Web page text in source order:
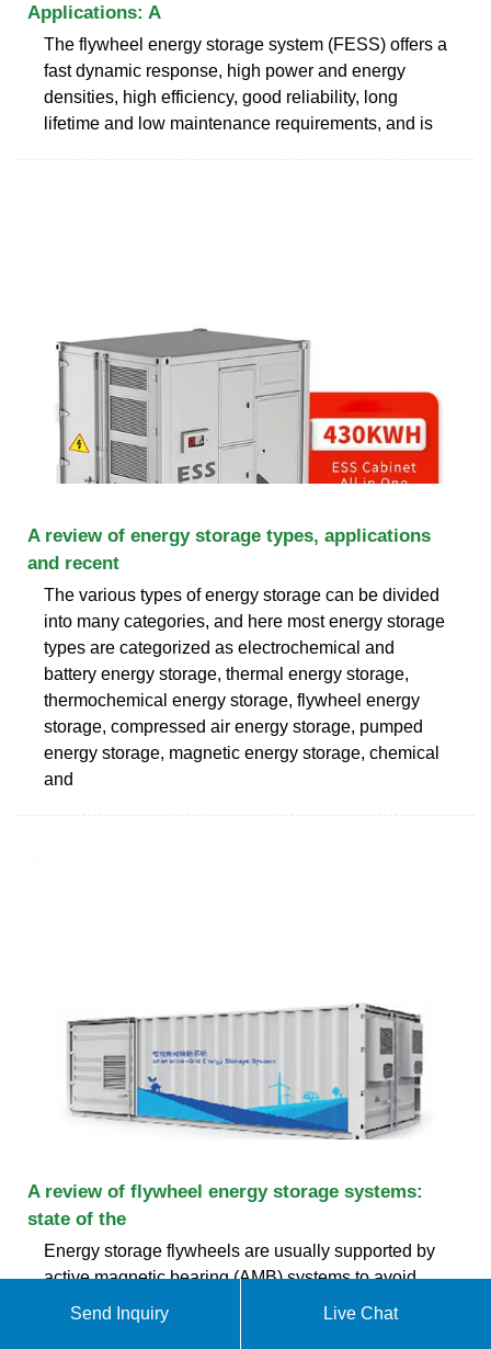
Applications: A
The flywheel energy storage system (FESS) offers a
fast dynamic response, high power and energy
densities, high efficiency, good reliability, long
lifetime and low maintenance requirements, and is
A review of energy storage types, applications
and recent
The various types of energy storage can be divided
into many categories, and here most energy storage
types are categorized as electrochemical and
battery energy storage, thermal energy storage,
thermochemical energy storage, flywheel energy
storage, compressed air energy storage, pumped
energy storage, magnetic energy storage, chemical
and
A review of flywheel energy storage systems:
state of the
Energy storage flywheels are usually supported by
active magnetic bearing (AMB) systems to avoid
friction loss. Therefore, it can store energy at high
Send Inquiry Live Chat